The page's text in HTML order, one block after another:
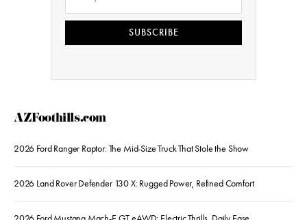
SUBSCRIBE
AZFoothills.com
2026 Ford Ranger Raptor: The Mid-Size Truck That Stole the Show
2026 Land Rover Defender 130 X: Rugged Power, Refined Comfort